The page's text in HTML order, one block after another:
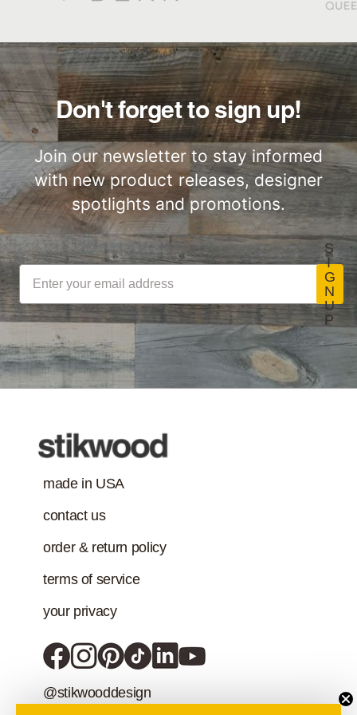
Great for Walls,
Ceiling and More…
Factory to Front
Door
Lightweight
ThinPlank
Construction
Certified by SCS
Global
LEED Point
Opportunities
Commercial
Performance
Class-A Fire
Treatment
Don't forget to sign up!
Join our newsletter to stay informed
with new product releases, designer
spotlights and promotions.
S
I
G
N
U
P
@stikwooddesign
made in USA
contact us
order & return policy
terms of service
your privacy